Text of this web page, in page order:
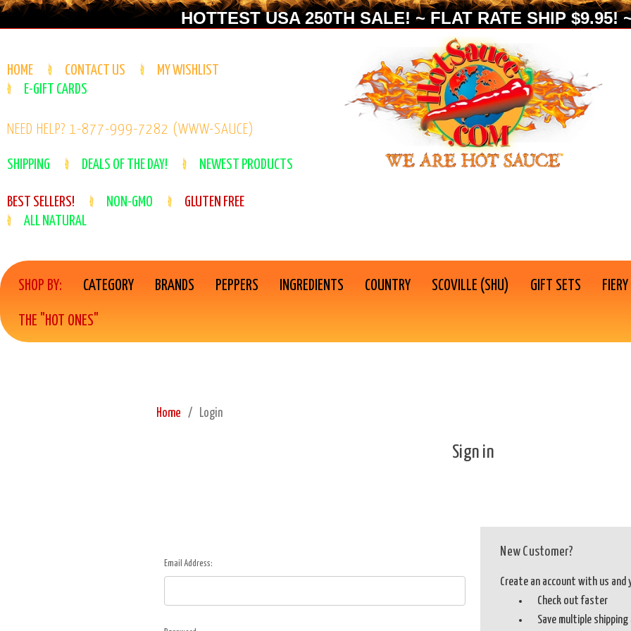
HOTTEST USA 250TH SALE! ~ FLAT RATE SHIP $9.95!
HOME CONTACT US
MY WISHLIST
E-GIFT CARDS
NEED HELP? 1-877-999-7282 (WWW-SAUCE)
SHIPPING DEALS OF THE DAY! NEWEST PRODUCTS
BEST SELLERS! NON-GMO
GLUTEN FREE
ALL NATURAL
SHOP BY: CATEGORY BRANDS PEPPERS INGREDIENTS COUNTRY SCOVILLE (SHU) GIFT SETS
THE "HOT ONES"
Home Login
Sign in
Email Address:
New Customer?
Create an account with us and
Check out faster
Save multiple